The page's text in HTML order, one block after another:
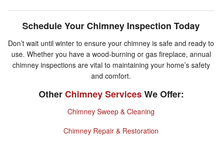
Schedule Your Chimney Inspection Today
Don’t wait until winter to ensure your chimney is safe and ready to
use. Whether you have a wood-burning or gas fireplace, annual
chimney inspections are vital to maintaining your home’s safety
and comfort.
OtherChimney ServicesWe Offer:
Chimney Sweep & Cleaning
Chimney Repair & Restoration